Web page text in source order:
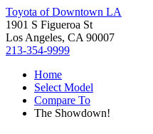
Toyota of Downtown LA
1901 S Figueroa St
Los Angeles, CA 90007
213-354-9999
Home
Select Model
Compare To
The Showdown!